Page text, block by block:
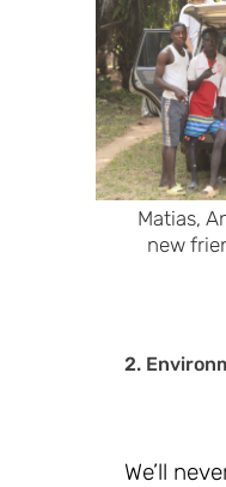
Matias,
new
2.
We’ll